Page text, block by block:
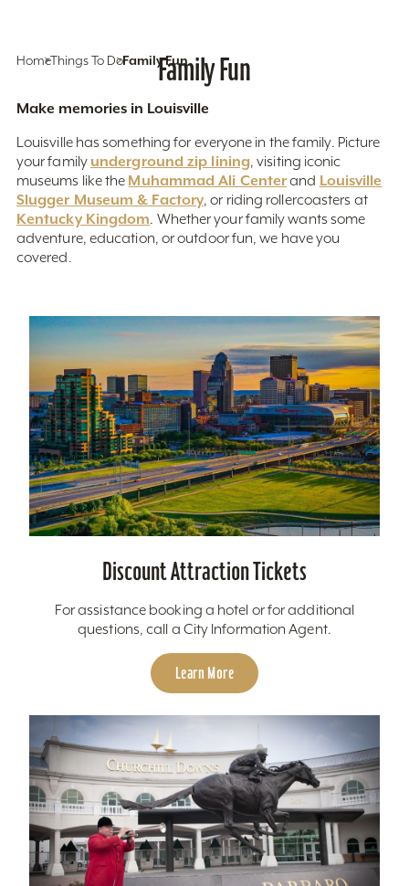
HomeThings To DoFamily FunFamily Fun
Make memories in Louisville
Louisville has something for everyone in the family. Picture
your family underground zip lining, visiting iconic
museums like the Muhammad Ali Centerand Louisville
Slugger Museum & Factory, or riding rollercoasters at
Kentucky Kingdom. Whether your family wants some
adventure, education, or outdoor fun, we have you
covered.
Discount Attraction Tickets
For assistance booking a hotel or for additional
questions, call a City Information Agent.
Learn More